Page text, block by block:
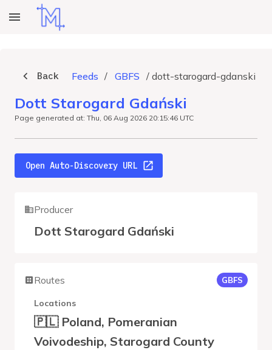
Back Feeds / GBFS / dott-starogard-gdanski
Dott Starogard Gdański
Page generated at: Thu, 06 Aug 2026 20:15:46 UTC
Open Auto-Discovery URL
Producer
Dott Starogard Gdański
Routes GBFS
Locations
🇵🇱 Poland, Pomeranian
Voivodeship, Starogard County